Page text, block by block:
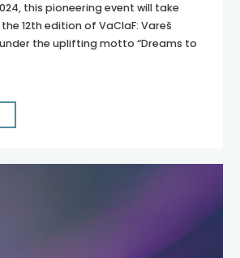
this pioneering event will take
12th edition of VaClaF: Vareš
the uplifting motto “Dreams to
TO
ZVJEZDANE